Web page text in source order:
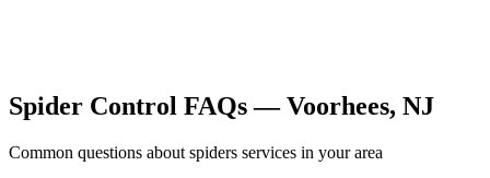
Spider Control FAQs —Voorhees, NJ
Common questions about spiders services in your area